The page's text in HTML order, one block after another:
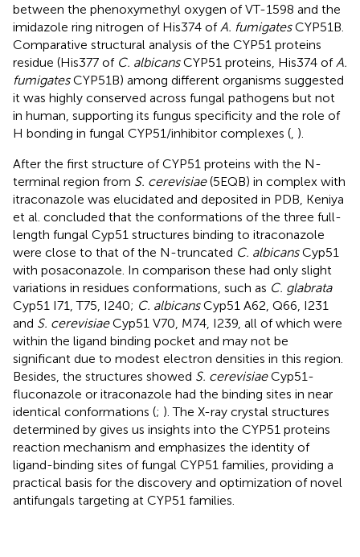
between the phenoxymethyl oxygen of VT-1598 and the
imidazole ring nitrogen of His374 of A. fumigatesCYP51B.
Comparative structural analysis of the CYP51 proteins
residue (His377 of C. albicansCYP51 proteins, His374 of A.
fumigatesCYP51B) among different organisms suggested
it was highly conserved across fungal pathogens but not
in human, supporting its fungus specificity and the role of
H bonding in fungal CYP51/inhibitor complexes ( ).
After the first structure of CYP51 proteins with the N-
terminal region from S. cerevisiae(5EQB) in complex with
itraconazole was elucidated and deposited in PDB, Keniya
et al. concluded that the conformations of the three full-
length fungal Cyp51 structures binding to itraconazole
were close to that of the N-truncated C. albicansCyp51
with posaconazole. In comparison these had only slight
variations in residues conformations, such as C. glabrata
Cyp51 I71, T75, I240; C. albicansCyp51 A62, Q66, I231
and S. cerevisiaeCyp51 V70, M74, I239, all of which were
within the ligand binding pocket and may not be
significant due to modest electron densities in this region.
Besides, the structures showed S. cerevisiaeCyp51-
fluconazole or itraconazole had the binding sites in near
identical conformations (; ). The X-ray crystal structures
determined by gives us insights into the CYP51 proteins
reaction mechanism and emphasizes the identity of
ligand-binding sites of fungal CYP51 families, providing a
practical basis for the discovery and optimization of novel
antifungals targeting at CYP51 families.